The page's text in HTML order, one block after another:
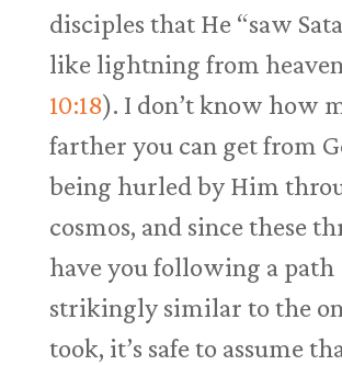
disciples that He “saw
like lightning from
10:18). I don’t know how
farther you can get from
being hurled by Him
cosmos, and since these
have you following a path
strikingly similar to the
took, it’s safe to assume